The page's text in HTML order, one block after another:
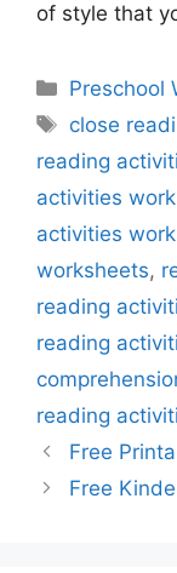
of style that
Categories
Preschool
Tags
close
reading
activities
activities
worksheets,
reading
reading
reading
Free
Free